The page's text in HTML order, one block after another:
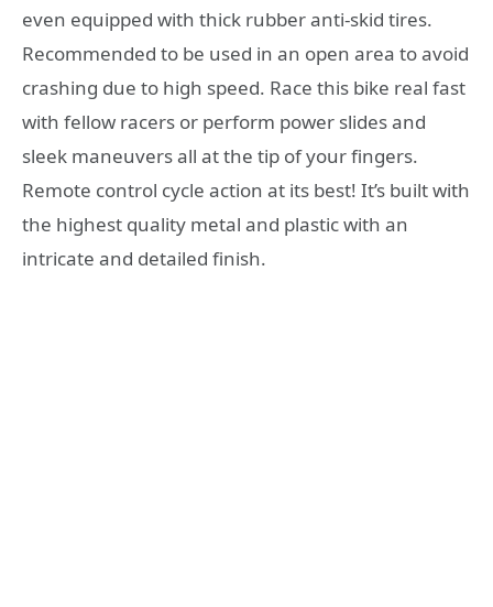
even equipped with thick rubber anti-skid tires.
Recommended to be used in an open area to avoid
crashing due to high speed. Race this bike real fast
with fellow racers or perform power slides and
sleek maneuvers all at the tip of your fingers.
Remote control cycle action at its best! It’s built with
the highest quality metal and plastic with an
intricate and detailed finish.